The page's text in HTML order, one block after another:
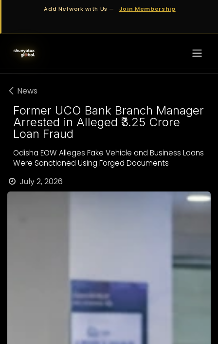
Skip to ContentAdd Network with Us — Join Membership
News
Former UCO Bank Branch Manager
Arrested in Alleged ₹3.25 Crore
Loan Fraud
Odisha EOW Alleges Fake Vehicle and Business Loans
Were Sanctioned Using Forged Documents
July 2, 2026